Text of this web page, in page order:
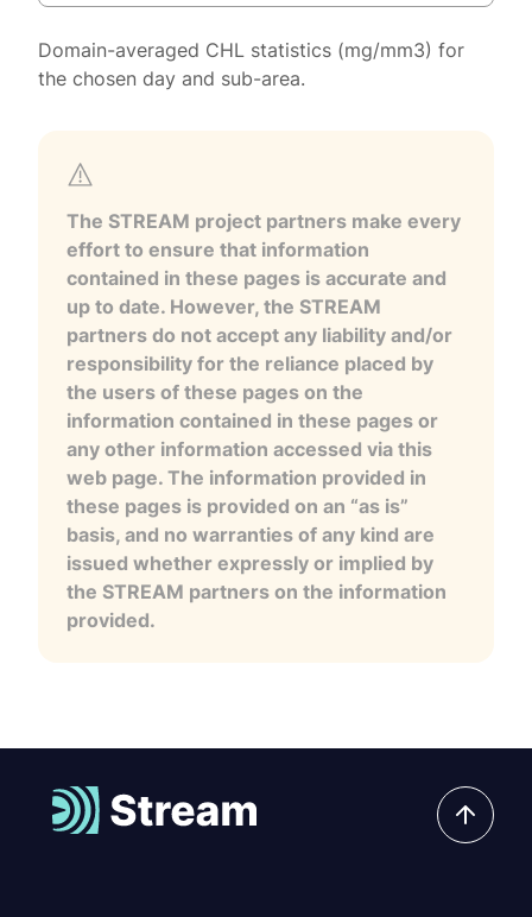
Domain-averaged CHL statistics (mg/mm3) for
the chosen day and sub-area.
The STREAM project partners make every
effort to ensure that information
contained in these pages is accurate and
up to date. However, the STREAM
partners do not accept any liability and/or
responsibility for the reliance placed by
the users of these pages on the
information contained in these pages or
any other information accessed via this
web page. The information provided in
these pages is provided on an “as is”
basis, and no warranties of any kind are
issued whether expressly or implied by
the STREAM partners on the information
provided.